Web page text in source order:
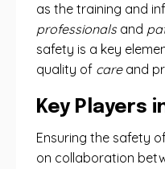
as the training and
professionalsand
safety is a key
quality of careand
Key Players
Ensuring the safety
on collaboration